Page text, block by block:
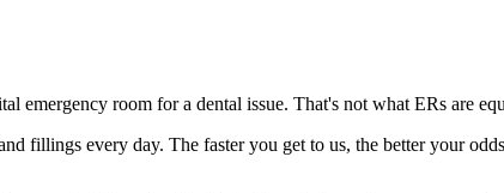
emergency room for a dental issue. That's not what ERs are
fillings every day. The faster you get to us, the better your